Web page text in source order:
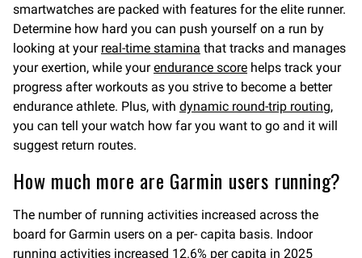
smartwatches are packed with features for the elite runner.
Determine how hard you can push yourself on a run by
looking at your real-time stamina that tracks and manages
your exertion, while yourendurance score helps track your
progress after workouts as you strive to become a better
endurance athlete. Plus, with dynamic round-trip routing,
you can tell your watch how far you want to go and it will
suggest return routes.
How much more are Garmin users running?
The number of running activities increased across the
board for Garmin users on a per- capita basis. Indoor
running activities increased 12.6% per capita in 2025